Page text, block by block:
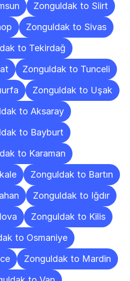
Zonguldak to Siirt
Zonguldak to Sivas
to Tekirdağ
Zonguldak to Tunceli
Zonguldak to Uşak
to Aksaray
to Bayburt
to Karaman
Zonguldak to Bartın
Zonguldak to Iğdır
Zonguldak to Kilis
to Osmaniye
Zonguldak to Mardin